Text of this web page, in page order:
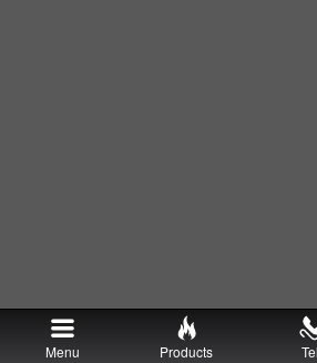
Menu Products Tel